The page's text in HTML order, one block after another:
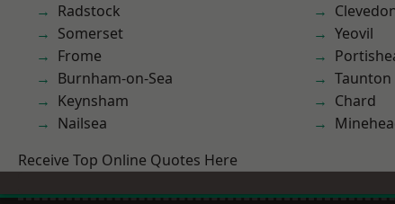
Radstock
Somerset
Frome
Burnham-on-Sea
Keynsham
Nailsea
Yeovil
Taunton
Chard
Receive Top Online Quotes Here